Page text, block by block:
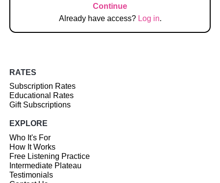
Continue
Already have access? Log in.
RATES
Subscription Rates
Educational Rates
Gift Subscriptions
EXPLORE
Who It's For
How It Works
Free Listening Practice
Intermediate Plateau
Testimonials